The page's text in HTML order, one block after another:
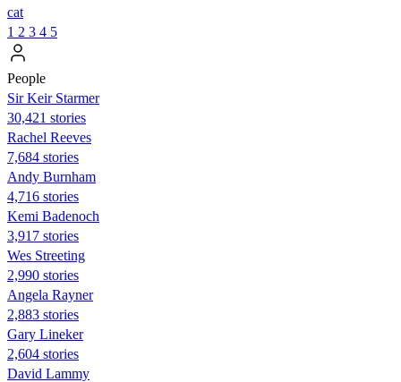
cat
1 2 3 4 5
People
Sir Keir Starmer
30,421 stories
Rachel Reeves
7,684 stories
Andy Burnham
4,716 stories
Kemi Badenoch
3,917 stories
Wes Streeting
2,990 stories
Angela Rayner
2,883 stories
Gary Lineker
2,604 stories
David Lammy